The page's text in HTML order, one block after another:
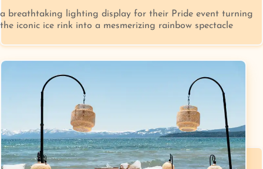
a breathtaking lighting display for their Pride event turning
the iconic ice rink into a mesmerizing rainbow spectacle